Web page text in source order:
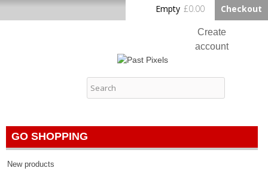
main
Home
Create
account
Empty £0.00 Checkout
Past Pixels
GO SHOPPING
New products